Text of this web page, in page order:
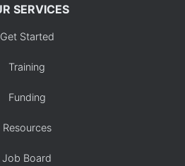
SERVICES
Get Started
Training
Funding
Resources
Job Board